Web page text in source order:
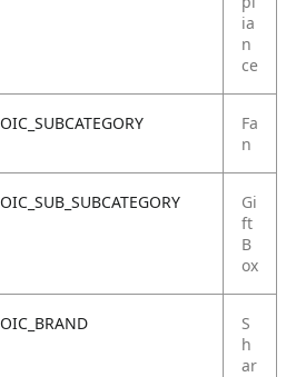
ia
n
ce
OIC_SUBCATEGORY
Fa
n
OIC_SUB_SUBCATEGORY
Gi
ft
B
ox
OIC_BRAND
S
h
ar